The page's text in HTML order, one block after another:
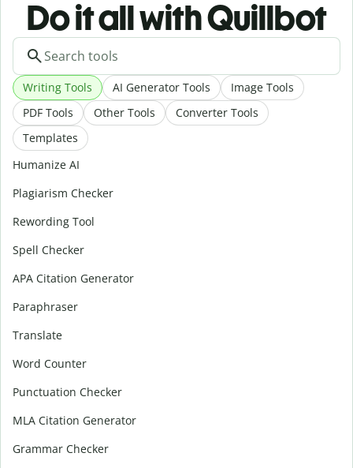
Do it all with Quillbot
Writing Tools AI Generator Tools
Image Tools
PDF Tools
Other Tools
Converter Tools
Templates
Humanize AI
Plagiarism Checker
Rewording Tool
Spell Checker
APA Citation Generator
Paraphraser
Translate
Word Counter
Punctuation Checker
MLA Citation Generator
Grammar Checker